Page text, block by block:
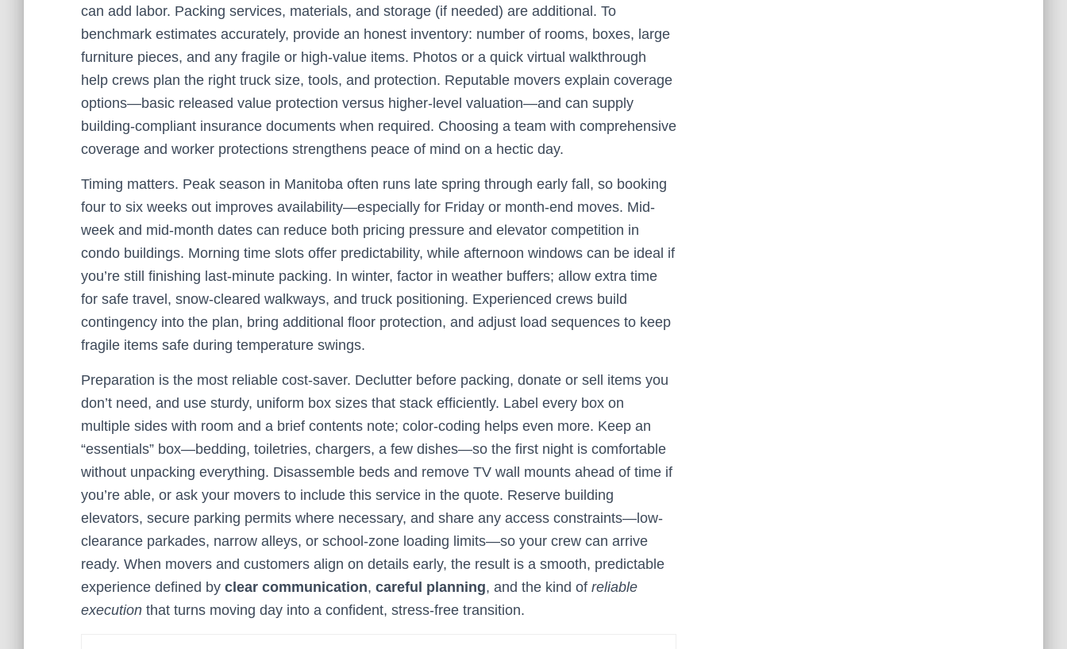
can add labor. Packing services, materials, and storage (if needed) are additional. To
benchmark estimates accurately, provide an honest inventory: number of rooms, boxes, large
furniture pieces, and any fragile or high-value items. Photos or a quick virtual walkthrough
help crews plan the right truck size, tools, and protection. Reputable movers explain coverage
options—basic released value protection versus higher-level valuation—and can supply
building-compliant insurance documents when required. Choosing a team with comprehensive
coverage and worker protections strengthens peace of mind on a hectic day.
Timing matters. Peak season in Manitoba often runs late spring through early fall, so booking
four to six weeks out improves availability—especially for Friday or month-end moves. Mid-
week and mid-month dates can reduce both pricing pressure and elevator competition in
condo buildings. Morning time slots offer predictability, while afternoon windows can be ideal if
you’re still finishing last-minute packing. In winter, factor in weather buffers; allow extra time
for safe travel, snow-cleared walkways, and truck positioning. Experienced crews build
contingency into the plan, bring additional floor protection, and adjust load sequences to keep
fragile items safe during temperature swings.
Preparation is the most reliable cost-saver. Declutter before packing, donate or sell items you
don’t need, and use sturdy, uniform box sizes that stack efficiently. Label every box on
multiple sides with room and a brief contents note; color-coding helps even more. Keep an
“essentials” box—bedding, toiletries, chargers, a few dishes—so the first night is comfortable
without unpacking everything. Disassemble beds and remove TV wall mounts ahead of time if
you’re able, or ask your movers to include this service in the quote. Reserve building
elevators, secure parking permits where necessary, and share any access constraints—low-
clearance parkades, narrow alleys, or school-zone loading limits—so your crew can arrive
ready. When movers and customers align on details early, the result is a smooth, predictable
experience defined by clear communication, careful planning, and the kind of reliable
execution that turns moving day into a confident, stress-free transition.